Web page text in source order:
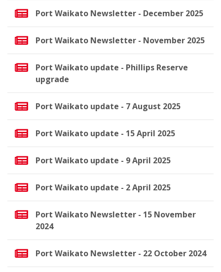
Port Waikato Newsletter - December 2025
Port Waikato Newsletter - November 2025
Port Waikato update - Phillips Reserve
upgrade
Port Waikato update - 7 August 2025
Port Waikato update - 15 April 2025
Port Waikato update - 9 April 2025
Port Waikato update - 2 April 2025
Port Waikato Newsletter - 15 November
2024
Port Waikato Newsletter - 22 October 2024